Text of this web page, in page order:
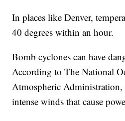
In places like Denver,
40 degrees within an hour.
Bomb cyclones can have
According to The National
Atmospheric Administration,
intense winds that cause